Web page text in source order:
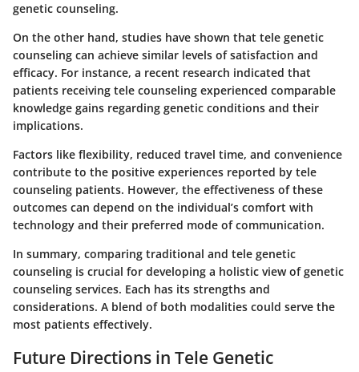
genetic counseling.
On the other hand, studies have shown that tele genetic
counseling can achieve similar levels of satisfaction and
efficacy. For instance, a recent research indicated that
patients receiving tele counseling experienced comparable
knowledge gains regarding genetic conditions and their
implications.
Factors like flexibility, reduced travel time, and convenience
contribute to the positive experiences reported by tele
counseling patients. However, the effectiveness of these
outcomes can depend on the individual’s comfort with
technology and their preferred mode of communication.
In summary, comparing traditional and tele genetic
counseling is crucial for developing a holistic view of genetic
counseling services. Each has its strengths and
considerations. A blend of both modalities could serve the
most patients effectively.
Future Directions in Tele Genetic